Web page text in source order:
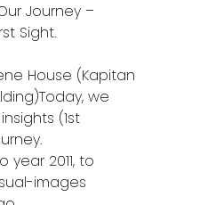
Journey –
Sight.
House (Kapitan
Today, we
(1st
year 2011, to
images